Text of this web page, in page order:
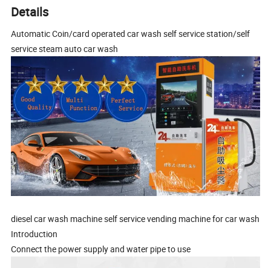
Details
Automatic Coin/card operated car wash self service station/self
service steam auto car wash
diesel car wash machine self service vending machine for car wash
Introduction
Connect the power supply and water pipe to use